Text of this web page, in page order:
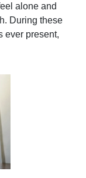
alone and
During these
ever present,